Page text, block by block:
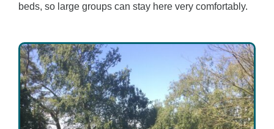
beds, so large groups can stay here very comfortably.